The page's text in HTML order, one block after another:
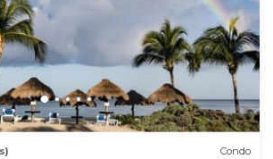
Condo